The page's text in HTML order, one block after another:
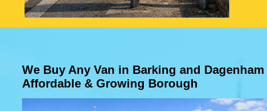
We Buy Any Van in Barking and Dagenham
Affordable & Growing Borough